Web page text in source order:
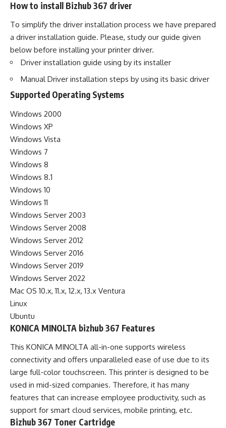
How to install Bizhub 367 driver
To simplify the driver installation process we have prepared
a driver installation guide. Please, study our guide given
below before installing your printer driver.
Driver installation guide using by its installer
Manual Driver installation steps by using its basic driver
Supported Operating Systems
Windows 2000
Windows XP
Windows Vista
Windows 7
Windows 8
Windows 8.1
Windows 10
Windows 11
Windows Server 2003
Windows Server 2008
Windows Server 2012
Windows Server 2016
Windows Server 2019
Windows Server 2022
Mac OS 10.x, 11.x, 12.x, 13.x Ventura
Linux
Ubuntu
KONICA MINOLTA bizhub 367 Features
This KONICA MINOLTA all-in-one supports wireless
connectivity and offers unparalleled ease of use due to its
large full-color touchscreen. This printer is designed to be
used in mid-sized companies. Therefore, it has many
features that can increase employee productivity, such as
support for smart cloud services, mobile printing, etc.
Bizhub 367 Toner Cartridge